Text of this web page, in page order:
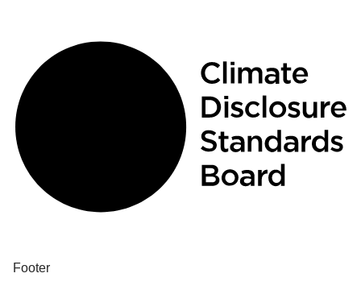
Footer